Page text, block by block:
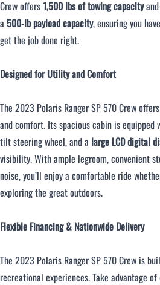
Crew offers1,500 lbs of towing capacity
a 500-lb payload capacity, ensuring you
get the job done right.
Designed for Utility and Comfort
The 2023 Polaris Ranger SP 570 Crew
and comfort. Its spacious cabin is equipped
tilt steering wheel, and a large LCD digital
visibility. With ample legroom, convenient
noise, you’ll enjoy a comfortable ride
exploring the great outdoors.
Flexible Financing & Nationwide Delivery
The 2023 Polaris Ranger SP 570 Crew is
recreational experiences. Take advantage